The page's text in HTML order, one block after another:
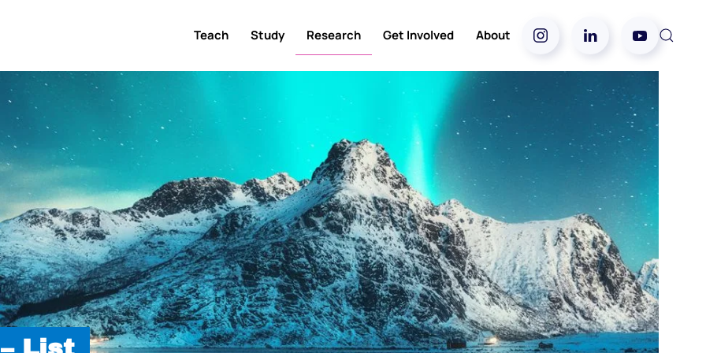
Teach Study Research Get Involved About